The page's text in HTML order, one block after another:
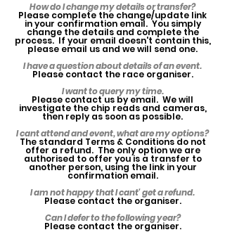
How do I change my details or transfer?
Please complete the change/update link
in your confirmation email. You simply
change the details and complete the
process. If your email doesn't contain this,
please email us and we will send one.
I have a question about details of an event.
Please contact the race organiser.
I want to query my time.
Please contact us by email. We will
investigate the chip reads and cameras,
then reply as soon as possible.
I cant attend and event, what are my options?
The standard Terms & Conditions do not
offer a refund. The only option we are
authorised to offer you is a transfer to
another person, using the link in your
confirmation email.
I am not happy that I cant' get a refund.
Please contact the organiser.
Can I defer to the following year?
Please contact the organiser.